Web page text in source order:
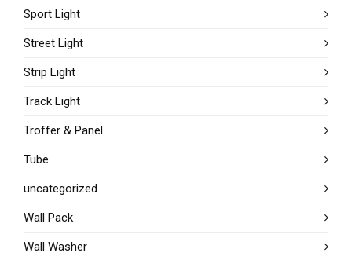
Sport Light
Street Light
Strip Light
Track Light
Troffer & Panel
Tube
uncategorized
Wall Pack
Wall Washer